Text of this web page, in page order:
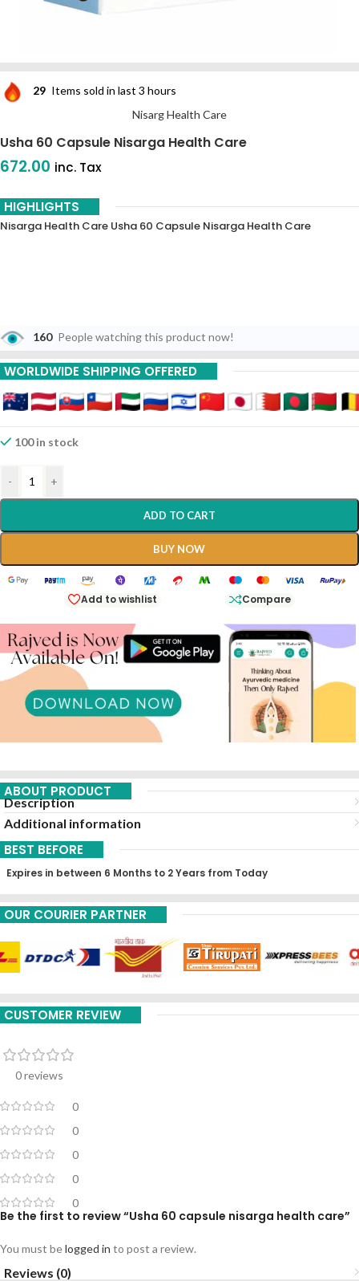
29 Items sold in last 3 hours
Nisarg Health Care
Usha 60 Capsule Nisarga Health Care
672.00 inc. Tax
HIGHLIGHTS
Nisarga Health Care Usha 60 Capsule Nisarga Health Care
160 People watching this product now!
WORLDWIDE SHIPPING OFFERED
100 in stock
- +
ADD TO CART
BUY NOW
Add to wishlist Compare
ABOUT PRODUCT
Description
Additional information
BEST BEFORE
Expires in between 6 Months to 2 Years from Today
OUR COURIER PARTNER
CUSTOMER REVIEW
0 reviews
0
0
0
0
0
Be the first to review “Usha 60 capsule nisarga health care”
You must belogged in to post a review.
Reviews (0)